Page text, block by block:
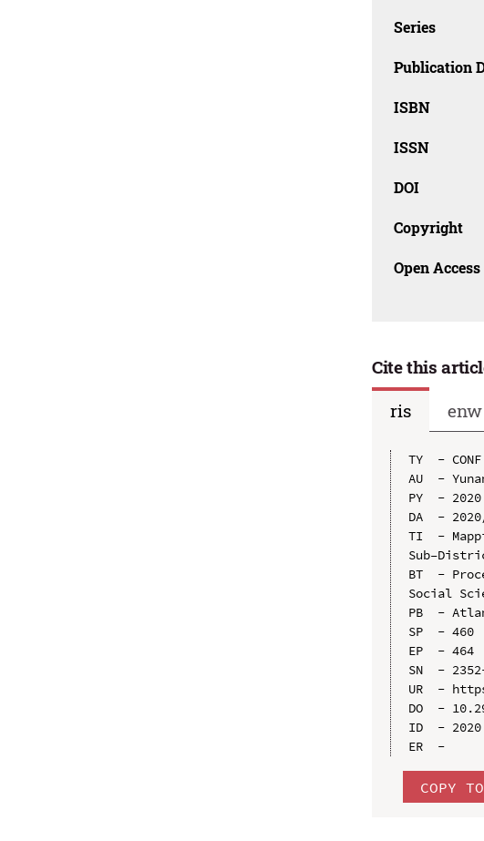
Series
Publication
ISBN
ISSN
DOI
Copyright
Open Access
Cite this
ris
enw
TY  - CONF
AU  -
PY  - 2020
DA  -
TI  -
BT  -
Social
PB  -
SP  - 460
EP  - 464
SN  -
UR  -
DO  -
ID  - 2020
COPY